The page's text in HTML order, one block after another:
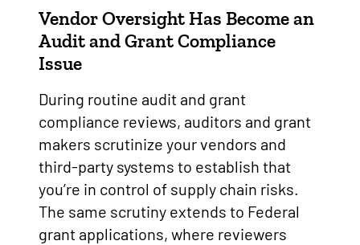
Vendor Oversight Has Become an
Audit and Grant Compliance
Issue
During routine audit and grant
compliance reviews, auditors and grant
makers scrutinize your vendors and
third-party systems to establish that
you’re in control of supply chain risks.
The same scrutiny extends to Federal
grant applications, where reviewers